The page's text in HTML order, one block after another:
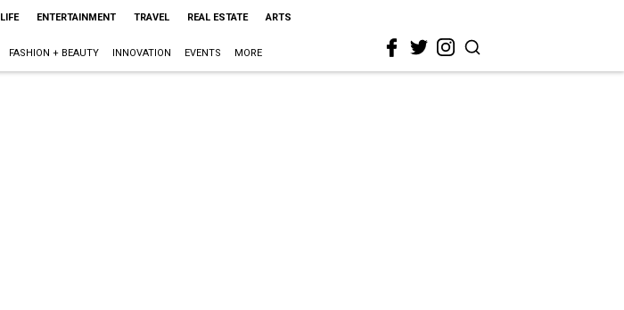
ENTERTAINMENT TRAVEL REAL ESTATE ARTS
FASHION + BEAUTY INNOVATION EVENTS MORE